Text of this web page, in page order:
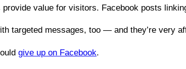
value for visitors. Facebook posts
targeted messages, too — and they’re very
give up on Facebook.